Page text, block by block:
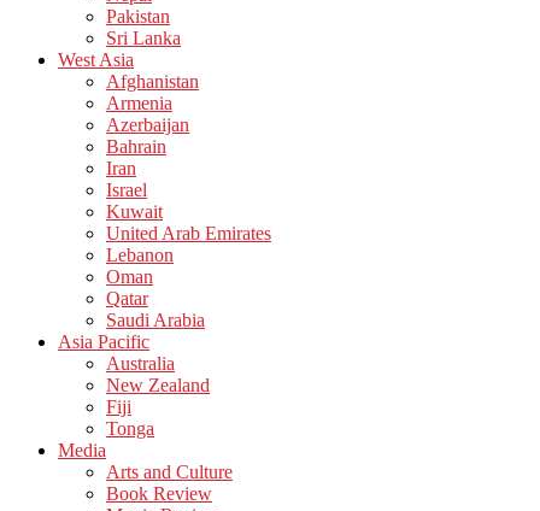
Pakistan
Sri Lanka
West Asia
Afghanistan
Armenia
Azerbaijan
Bahrain
Iran
Israel
Kuwait
United Arab Emirates
Lebanon
Oman
Qatar
Saudi Arabia
Asia Pacific
Australia
New Zealand
Fiji
Tonga
Media
Arts and Culture
Book Review